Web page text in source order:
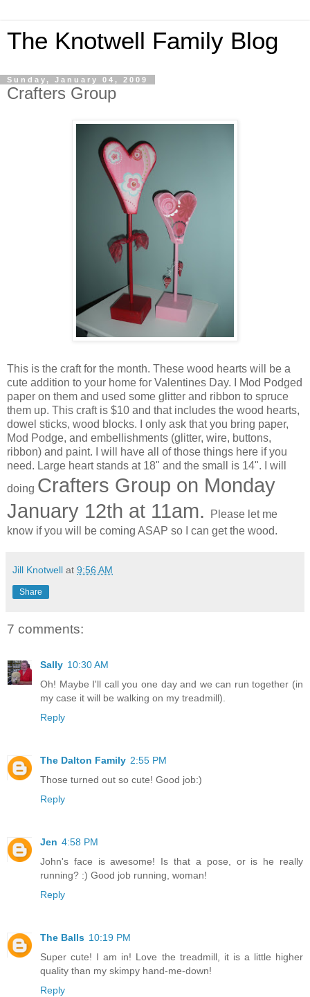
The Knotwell Family Blog
Sunday, January 04, 2009
Crafters Group
This is the craft for the month. These wood hearts will be a
cute addition to your home for Valentines Day. I Mod Podged
paper on them and used some glitter and ribbon to spruce
them up. This craft is $10 and that includes the wood hearts,
dowel sticks, wood blocks. I only ask that you bring paper,
Mod Podge, and embellishments (glitter, wire, buttons,
ribbon) and paint. I will have all of those things here if you
need. Large heart stands at 18" and the small is 14". I will
doing Crafters Group on Monday
January 12th at 11am.
Please let me
know if you will be coming ASAP so I can get the wood.
Jill Knotwell at 9:56 AM
Share
7 comments:
Sally 10:30 AM
Oh! Maybe I'll call you one day and we can run together (in
my case it will be walking on my treadmill).
Reply
The Dalton Family 2:55 PM
Those turned out so cute! Good job:)
Reply
Jen 4:58 PM
John's face is awesome! Is that a pose, or is he really
running? :) Good job running, woman!
Reply
The Balls 10:19 PM
Super cute! I am in! Love the treadmill, it is a little higher
quality than my skimpy hand-me-down!
Reply